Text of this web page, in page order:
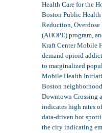
Health Care for the
Boston Public Health
Reduction,
(AHOPE) program,
Kraft Center Mobile
demand opioid
to marginalized
Mobile Health
Boston
Downtown Crossing
indicates high rates
data-driven hot
the city indicating